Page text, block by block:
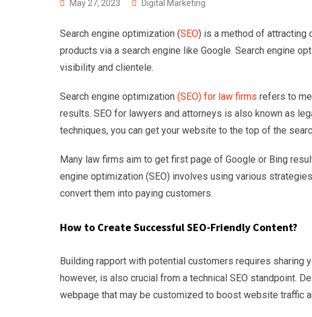
May 27, 2023 Digital Marketing
Search engine optimization (SEO) is a method of attracting
products via a search engine like Google. Search engine
visibility and clientele.
Search engine optimization (SEO) for law firms refers to
results. SEO for lawyers and attorneys is also known as
techniques, you can get your website to the top of the
Many law firms aim to get first page of Google or Bing
engine optimization (SEO) involves using various
convert them into paying customers.
How to Create Successful SEO-Friendly Content?
Building rapport with potential customers requires sharing
however, is also crucial from a technical SEO standpoint.
webpage that may be customized to boost website traffic